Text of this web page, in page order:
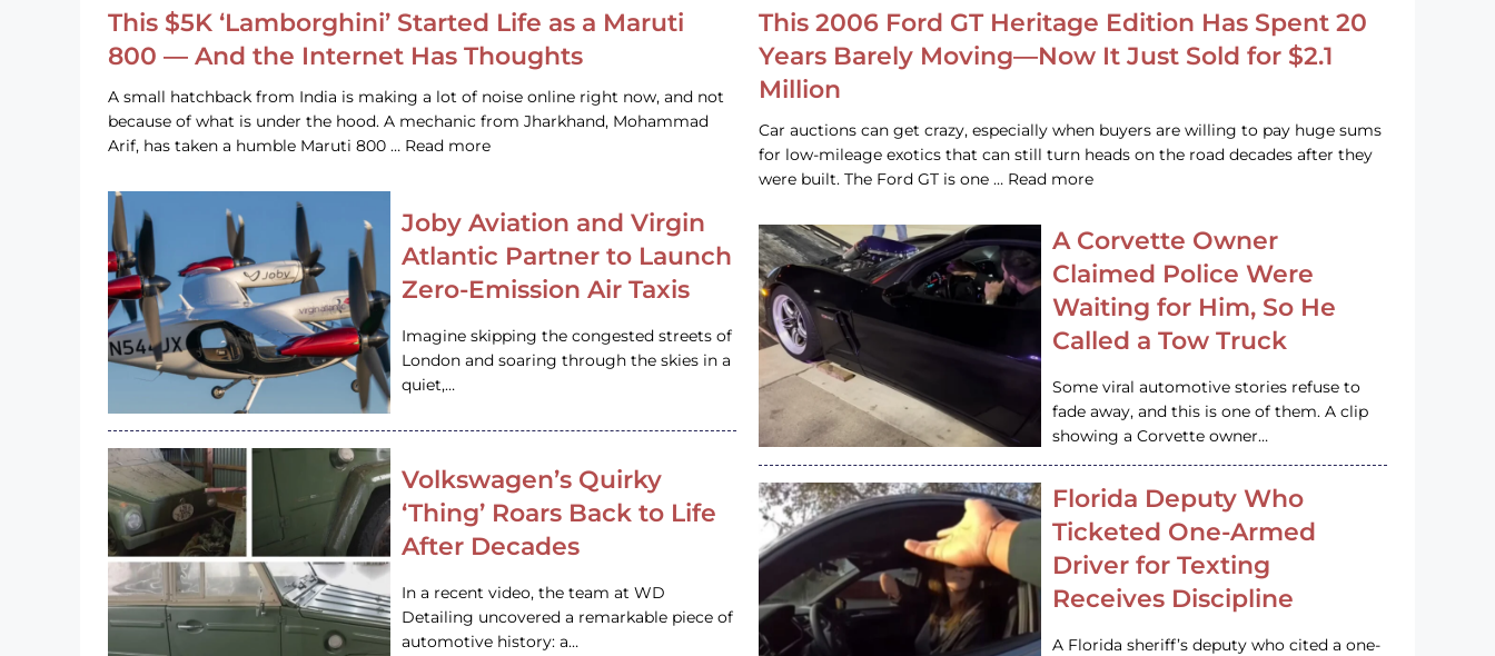
This $5K ‘Lamborghini’ Started Life as a Maruti
800 — And the Internet Has Thoughts
A small hatchback from India is making a lot of noise online right now, and not
because of what is under the hood. A mechanic from Jharkhand, Mohammad
Arif, has taken a humble Maruti 800 … Read more
Joby Aviation and Virgin
Atlantic Partner to Launch
Zero-Emission Air Taxis
Imagine skipping the congested streets of
London and soaring through the skies in a
quiet,…
Volkswagen’s Quirky
‘Thing’ Roars Back to Life
After Decades
In a recent video, the team at WD
Detailing uncovered a remarkable piece of
automotive history: a…
This 2006 Ford GT Heritage Edition Has Spent 20
Years Barely Moving—Now It Just Sold for $2.1
Million
Car auctions can get crazy, especially when buyers are willing to pay huge sums
for low-mileage exotics that can still turn heads on the road decades after they
were built. The Ford GT is one … Read more
A Corvette Owner
Claimed Police Were
Waiting for Him, So He
Called a Tow Truck
Some viral automotive stories refuse to
fade away, and this is one of them. A clip
showing a Corvette owner…
Florida Deputy Who
Ticketed One-Armed
Driver for Texting
Receives Discipline
A Florida sheriff’s deputy who cited a one-